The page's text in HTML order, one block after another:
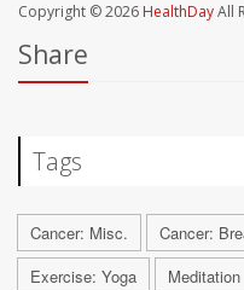
Copyright © 2026 HealthDayAll
Share
Tags
Cancer: Misc. Cancer:
Exercise: Yoga
Meditation